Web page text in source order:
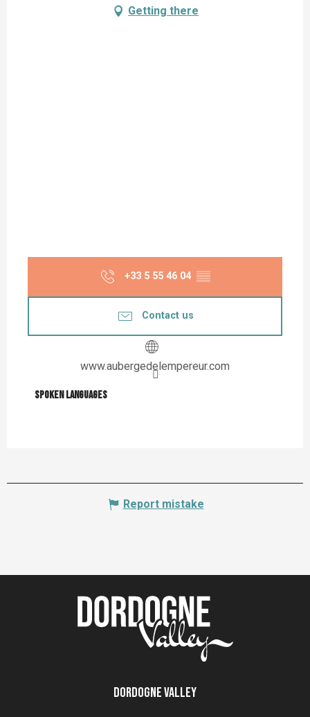
Getting there
+33 5 55 46 04 ▒▒
Contact us
www.aubergedelempereur.com
Spoken languages
Spoken languages
Report mistake
Dordogne Valley